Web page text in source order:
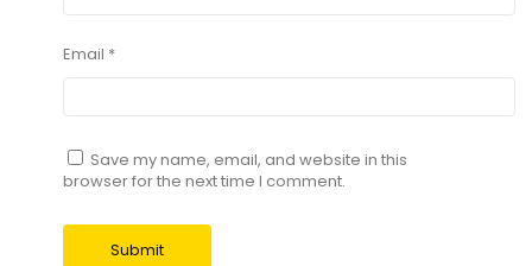
Email *
Save my name, email, and website in this
browser for the next time I comment.